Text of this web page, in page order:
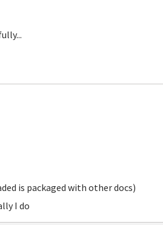
is packaged with other docs)
I do